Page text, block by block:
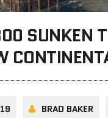
SUNKEN
BRAD BAKER